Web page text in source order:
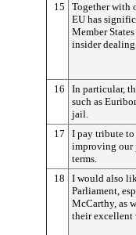
15
Together with
EU has
Member
insider
16
In particular,
such as
jail.
17
I pay tribute to
improving our
terms.
18
I would also
Parliament,
McCarthy, as
their excellent